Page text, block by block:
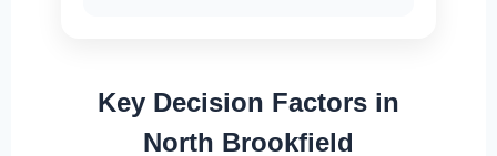
Key Decision Factors in
North Brookfield